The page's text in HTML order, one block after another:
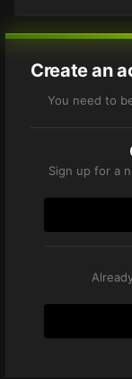
Create an
You need to
Sign up for a